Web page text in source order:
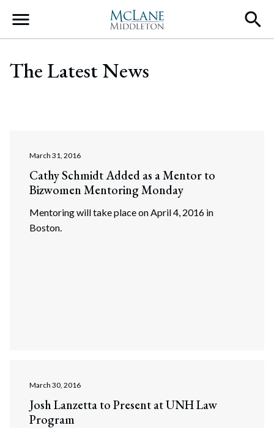
Main Navigation
The Latest News
March 31, 2016
Cathy Schmidt Added as a Mentor to
Bizwomen Mentoring Monday
Mentoring will take place on April 4, 2016 in
Boston.
March 30, 2016
Josh Lanzetta to Present at UNH Law
Program